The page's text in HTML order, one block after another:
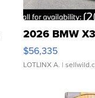
2026 BMW
$56,335
LOTLINX A. |